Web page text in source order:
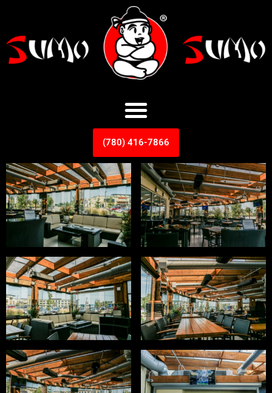
(780) 416-7866